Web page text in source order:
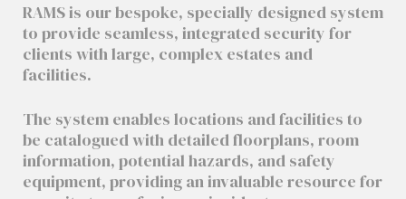
RAMS is our bespoke, specially designed system
to provide seamless, integrated security for
clients with large, complex estates and
facilities.
The system enables locations and facilities to
be catalogued with detailed floorplans, room
information, potential hazards, and safety
equipment, providing an invaluable resource for